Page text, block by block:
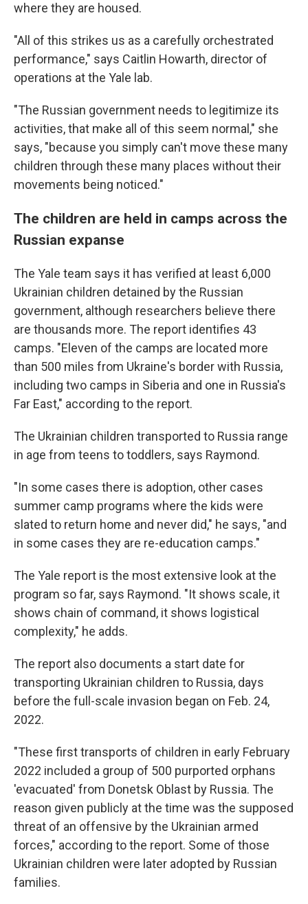
where they are housed.
"All of this strikes us as a carefully orchestrated
performance," says Caitlin Howarth, director of
operations at the Yale lab.
"The Russian government needs to legitimize its
activities, that make all of this seem normal," she
says, "because you simply can't move these many
children through these many places without their
movements being noticed."
The children are held in camps across the
Russian expanse
The Yale team says it has verified at least 6,000
Ukrainian children detained by the Russian
government, although researchers believe there
are thousands more. The report identifies 43
camps. "Eleven of the camps are located more
than 500 miles from Ukraine's border with Russia,
including two camps in Siberia and one in Russia's
Far East," according to the report.
The Ukrainian children transported to Russia range
in age from teens to toddlers, says Raymond.
"In some cases there is adoption, other cases
summer camp programs where the kids were
slated to return home and never did," he says, "and
in some cases they are re-education camps."
The Yale report is the most extensive look at the
program so far, says Raymond. "It shows scale, it
shows chain of command, it shows logistical
complexity," he adds.
The report also documents a start date for
transporting Ukrainian children to Russia, days
before the full-scale invasion began on Feb. 24,
2022.
"These first transports of children in early February
2022 included a group of 500 purported orphans
'evacuated' from Donetsk Oblast by Russia. The
reason given publicly at the time was the supposed
threat of an offensive by the Ukrainian armed
forces," according to the report. Some of those
Ukrainian children were later adopted by Russian
families.